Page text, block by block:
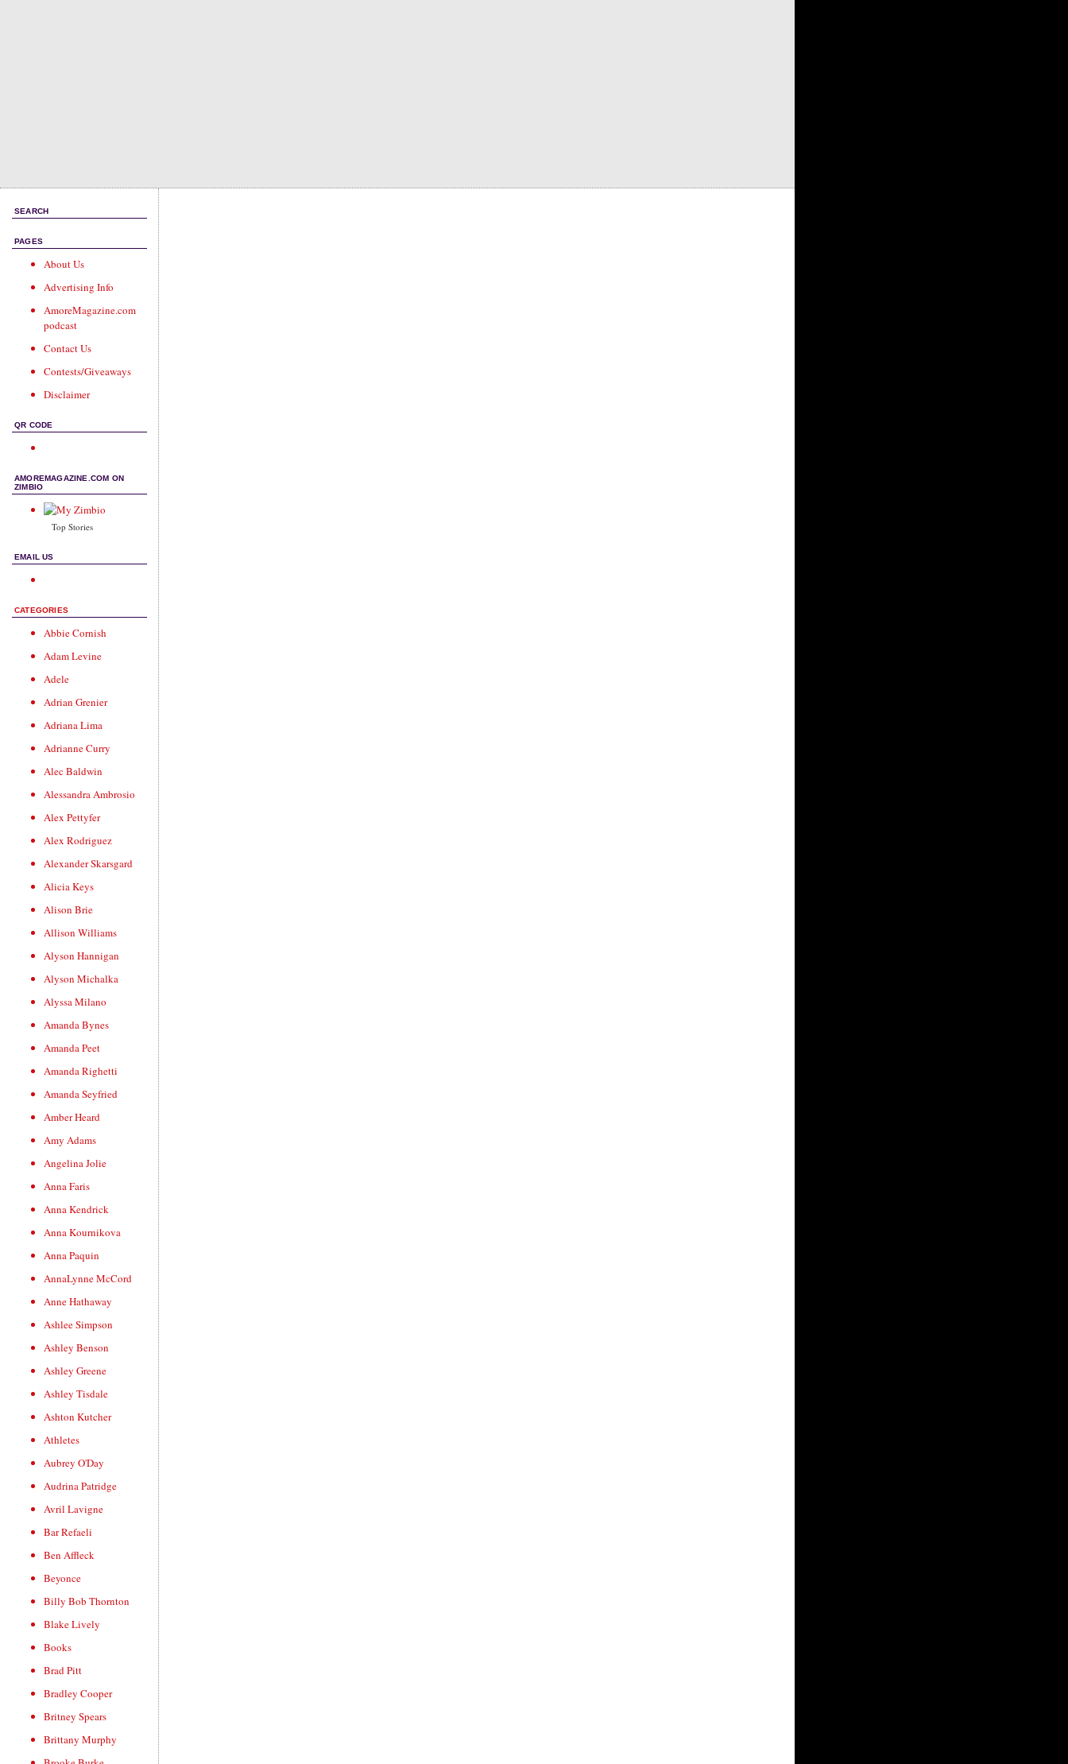
SEARCH
PAGES
About Us
Advertising Info
AmoreMagazine.com
podcast
Contact Us
Contests/Giveaways
Disclaimer
QR CODE
AMOREMAGAZINE.COM ON
ZIMBIO
Top Stories
EMAIL US
CATEGORIES
Abbie Cornish
Adam Levine
Adele
Adrian Grenier
Adriana Lima
Adrianne Curry
Alec Baldwin
Alessandra Ambrosio
Alex Pettyfer
Alex Rodriguez
Alexander Skarsgard
Alicia Keys
Alison Brie
Allison Williams
Alyson Hannigan
Alyson Michalka
Alyssa Milano
Amanda Bynes
Amanda Peet
Amanda Righetti
Amanda Seyfried
Amber Heard
Amy Adams
Angelina Jolie
Anna Faris
Anna Kendrick
Anna Kournikova
Anna Paquin
AnnaLynne McCord
Anne Hathaway
Ashlee Simpson
Ashley Benson
Ashley Greene
Ashley Tisdale
Ashton Kutcher
Athletes
Aubrey O'Day
Audrina Patridge
Avril Lavigne
Bar Refaeli
Ben Affleck
Beyonce
Billy Bob Thornton
Blake Lively
Books
Brad Pitt
Bradley Cooper
Britney Spears
Brittany Murphy